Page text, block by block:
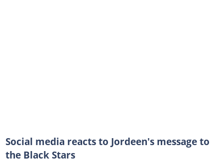
Social media reacts to Jordeen's message to
the Black Stars